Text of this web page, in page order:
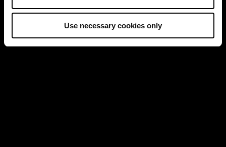
Use necessary cookies only